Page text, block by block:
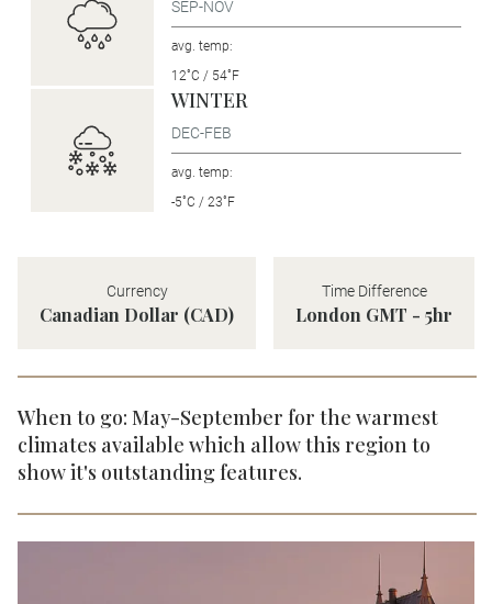
SEP-NOV
avg. temp:
12˚C / 54˚F
WINTER
DEC-FEB
avg. temp:
-5˚C / 23˚F
Currency
Canadian Dollar (CAD)
Time Difference
London GMT - 5hr
When to go: May-September for the warmest
climates available which allow this region to
show it's outstanding features.